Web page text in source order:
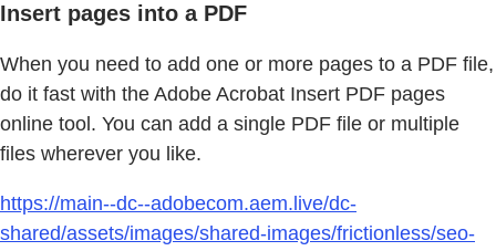
Insert pages into a PDF
When you need to add one or more pages to a PDF file,
do it fast with the Adobe Acrobat Insert PDF pages
online tool. You can add a single PDF file or multiple
files wherever you like.
https://main--dc--adobecom.aem.live/dc-
shared/assets/images/shared-images/frictionless/seo-